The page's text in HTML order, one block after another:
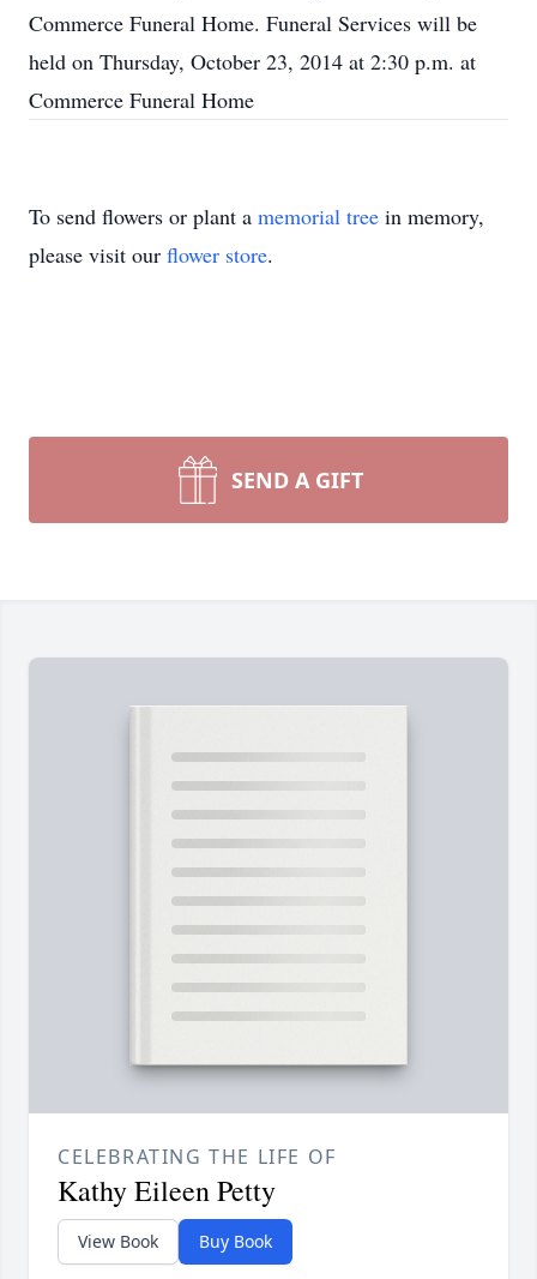
Commerce Funeral Home. Funeral Services will be
held on Thursday, October 23, 2014 at 2:30 p.m. at
Commerce Funeral Home
To send flowers or plant a memorial tree in memory,
please visit our flower store.
SEND A GIFT
CELEBRATING THE LIFE OF
Kathy Eileen Petty
View Book Buy Book